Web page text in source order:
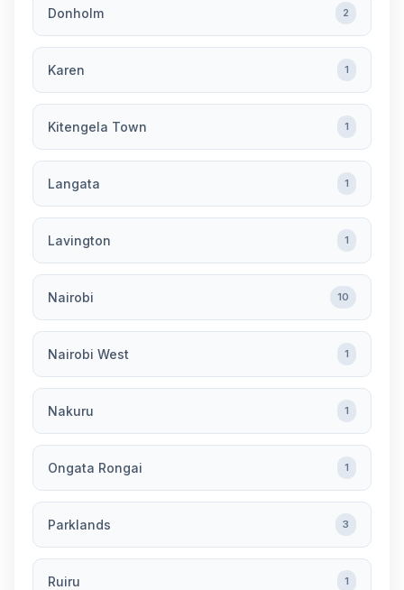
Donholm 2
Karen 1
Kitengela Town 1
Langata 1
Lavington 1
Nairobi 10
Nairobi West 1
Nakuru 1
Ongata Rongai 1
Parklands 3
Ruiru 1